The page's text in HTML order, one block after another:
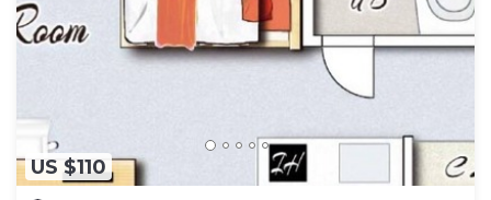
US $110